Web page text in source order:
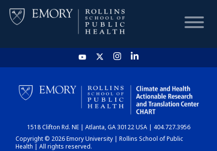
HOME
CHART
DASHBOARD
1518 Clifton Rd. NE | Atlanta, GA 30122 USA | 404.727.3956
Copyright © 2026 Emory University | Rollins School of Public
Health | All rights reserved.